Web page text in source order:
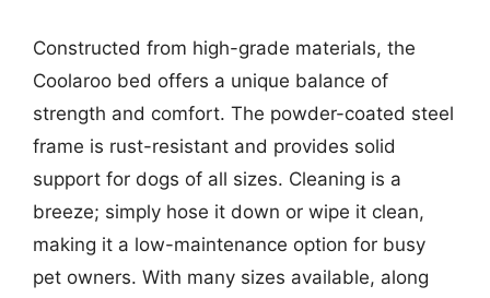
Constructed from high-grade materials, the
Coolaroo bed offers a unique balance of
strength and comfort. The powder-coated steel
frame is rust-resistant and provides solid
support for dogs of all sizes. Cleaning is a
breeze; simply hose it down or wipe it clean,
making it a low-maintenance option for busy
pet owners. With many sizes available, along